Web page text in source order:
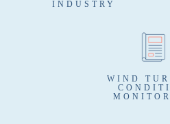
INDUSTRY
WIND